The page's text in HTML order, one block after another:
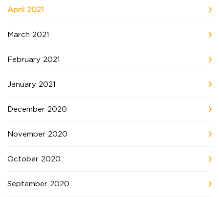
April 2021
March 2021
February 2021
January 2021
December 2020
November 2020
October 2020
September 2020